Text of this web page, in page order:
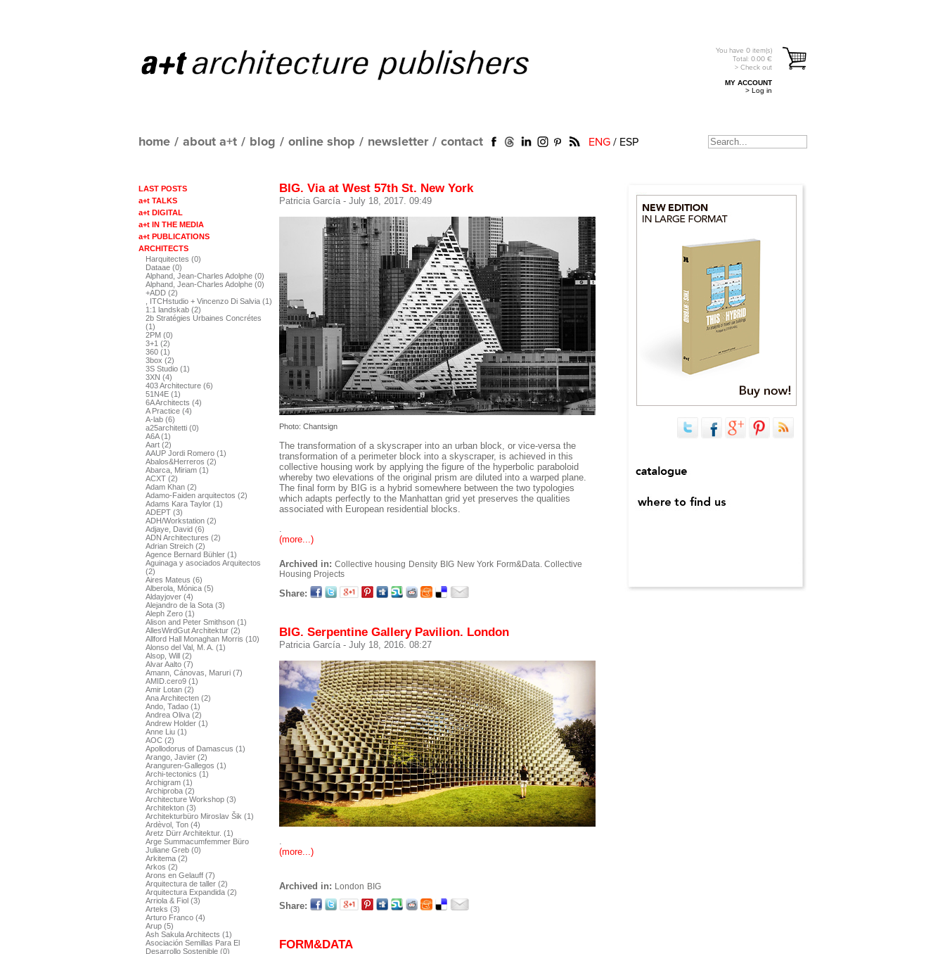
You have 0 item(s)
Total: 0.00 €
> Check out
MY ACCOUNT
> Log in
home / about a+t / blog / online shop / newsletter / contact ENG / ESP
LAST POSTS
a+t TALKS
a+t DIGITAL
a+t IN THE MEDIA
a+t PUBLICATIONS
ARCHITECTS
Harquitectes (0)
Dataae (0)
Alphand, Jean-Charles Adolphe (0)
Alphand, Jean-Charles Adolphe (0)
+ADD (2)
, ITCHstudio + Vincenzo Di Salvia (1)
1:1 landskab (2)
2b Stratégies Urbaines Concrétes
(1)
2PM (0)
3+1 (2)
360 (1)
3box (2)
3S Studio (1)
3XN (4)
403 Architecture (6)
51N4E (1)
6A Architects (4)
A Practice (4)
A-lab (6)
a25architetti (0)
A6A (1)
Aart (2)
AAUP Jordi Romero (1)
Abalos&Herreros (2)
Abarca, Miriam (1)
ACXT (2)
Adam Khan (2)
Adamo-Faiden arquitectos (2)
Adams Kara Taylor (1)
ADEPT (3)
ADH/Workstation (2)
Adjaye, David (6)
ADN Architectures (2)
Adrian Streich (2)
Agence Bernard Bühler (1)
Aguinaga y asociados Arquitectos
(2)
Aires Mateus (6)
Alberola, Mónica (5)
Aldayjover (4)
Alejandro de la Sota (3)
Aleph Zero (1)
Alison and Peter Smithson (1)
AllesWirdGut Architektur (2)
Allford Hall Monaghan Morris (10)
Alonso del Val, M. A. (1)
Alsop, Will (2)
Alvar Aalto (7)
Amann, Cánovas, Maruri (7)
AMID.cero9 (1)
Amir Lotan (2)
Ana Architecten (2)
Ando, Tadao (1)
Andrea Oliva (2)
Andrew Holder (1)
Anne Liu (1)
AOC (2)
Apollodorus of Damascus (1)
Arango, Javier (2)
Aranguren-Gallegos (1)
Archi-tectonics (1)
Archigram (1)
Archiproba (2)
Architecture Workshop (3)
Architekton (3)
Architekturbüro Miroslav Šik (1)
Ardèvol, Ton (4)
Aretz Dürr Architektur. (1)
Arge Summacumfemmer Büro
Juliane Greb (0)
Arkitema (2)
Arkos (2)
Arons en Gelauff (7)
Arquitectura de taller (2)
Arquitectura Expandida (2)
Arriola & Fiol (3)
Arteks (3)
Arturo Franco (4)
Arup (5)
Ash Sakula Architects (1)
Asociación Semillas Para El
Desarrollo Sostenible (0)
BIG. Via at West 57th St. New York
Patricia García- July 18, 2017. 09:49
Photo: Chantsign
The transformation of a skyscraper into an urban block, or vice-versa the
transformation of a perimeter block into a skyscraper, is achieved in this
collective housing work by applying the figure of the hyperbolic paraboloid
whereby two elevations of the original prism are diluted into a warped plane.
The final form by BIG is a hybrid somewhere between the two typologies
which adapts perfectly to the Manhattan grid yet preserves the qualities
associated with European residential blocks.
.
(more...)
Archived in: Collective housing Density BIG New York Form&Data. Collective
Housing Projects
Share:
BIG. Serpentine Gallery Pavilion. London
Patricia García- July 18, 2016. 08:27
.
(more...)
Archived in: London BIG
Share:
FORM&DATA